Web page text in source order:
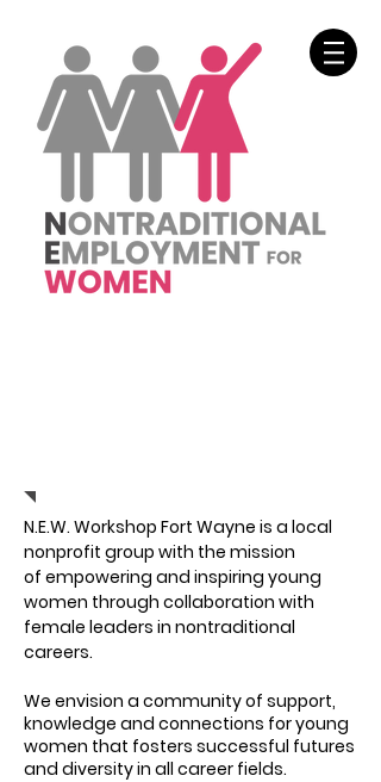
N.E.W. Workshop Fort Wayne is a local
nonprofit group with the mission
of empowering and inspiring young
women through collaboration with
female leaders in nontraditional
careers.
We envision a community of support,
knowledge and connections for young
women that fosters successful futures
and diversity in all career fields.